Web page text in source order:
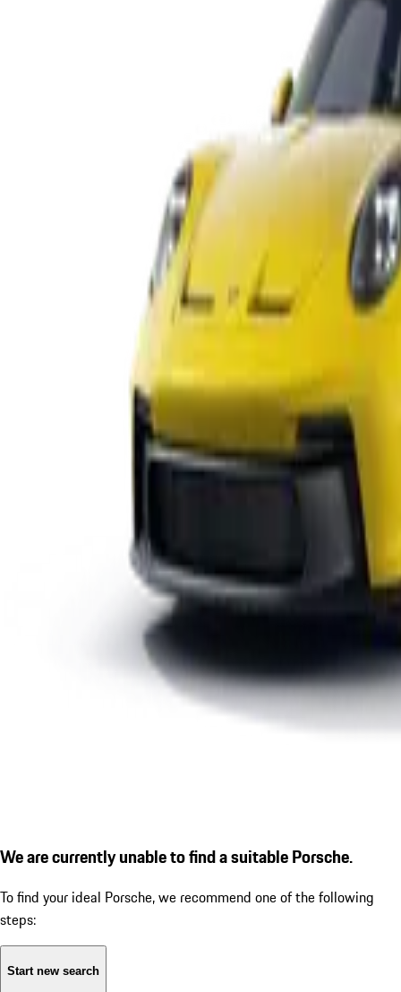
We are currently unable to find a suitable Porsche.
To find your ideal Porsche, we recommend one of the following
steps:
Start new search